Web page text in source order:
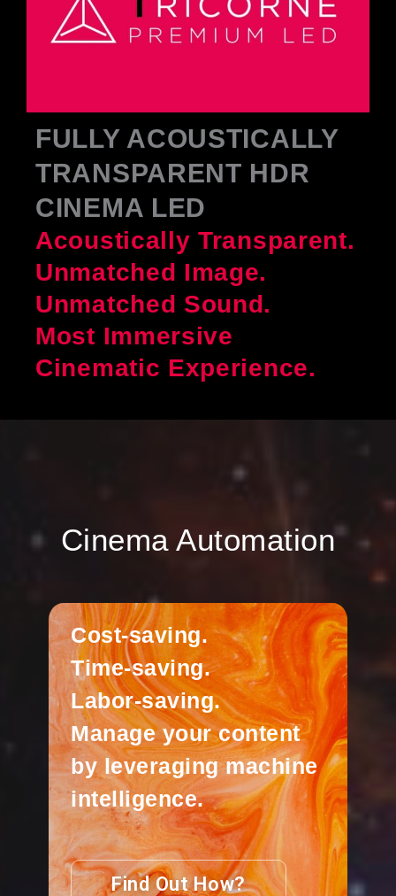
FULLY ACOUSTICALLY
TRANSPARENT HDR
CINEMA LED
Acoustically Transparent.
Unmatched Image.
Unmatched Sound.
Most Immersive
Cinematic Experience.
Cinema Automation
Cost-saving.
Time-saving.
Labor-saving.
Manage your content
by leveraging machine
intelligence.
Find Out How?